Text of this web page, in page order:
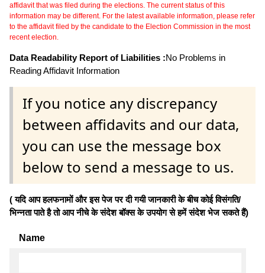
affidavit that was filed during the elections. The current status of this
information may be different. For the latest available information, please refer
to the affidavit filed by the candidate to the Election Commission in the most
recent election.
Data Readability Report of Liabilities :No Problems in
Reading Affidavit Information
If you notice any discrepancy
between affidavits and our data,
you can use the message box
below to send a message to us.
( यदि आप हलफनामों और इस पेज पर दी गयी जानकारी के बीच कोई विसंगति/
भिन्नता पाते है तो आप नीचे के संदेश बॉक्स के उपयोग से हमें संदेश भेज सकते हैं)
Name